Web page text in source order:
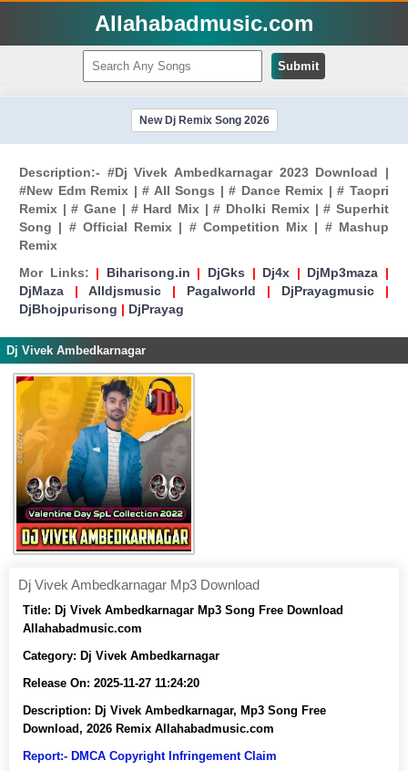
Allahabadmusic.com
Submit
New Dj Remix Song 2026
Description:- #Dj Vivek Ambedkarnagar 2023 Download |
#New Edm Remix | # All Songs | # Dance Remix | # Taopri
Remix | # Gane | # Hard Mix | # Dholki Remix | # Superhit
Song | # Official Remix | # Competition Mix | # Mashup
Remix
Mor Links: | Biharisong.in | DjGks | Dj4x | DjMp3maza |
DjMaza | Alldjsmusic | Pagalworld | DjPrayagmusic |
DjBhojpurisong | DjPrayag
Dj Vivek Ambedkarnagar
Dj Vivek Ambedkarnagar Mp3 Download
Title: Dj Vivek Ambedkarnagar Mp3 Song Free Download
Allahabadmusic.com
Category: Dj Vivek Ambedkarnagar
Release On: 2025-11-27 11:24:20
Description: Dj Vivek Ambedkarnagar, Mp3 Song Free
Download, 2026 Remix Allahabadmusic.com
Report:- DMCA Copyright Infringement Claim